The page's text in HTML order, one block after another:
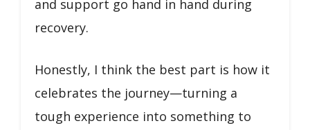
and support go hand in hand during
recovery.
Honestly, I think the best part is how it
celebrates the journey—turning a
tough experience into something to